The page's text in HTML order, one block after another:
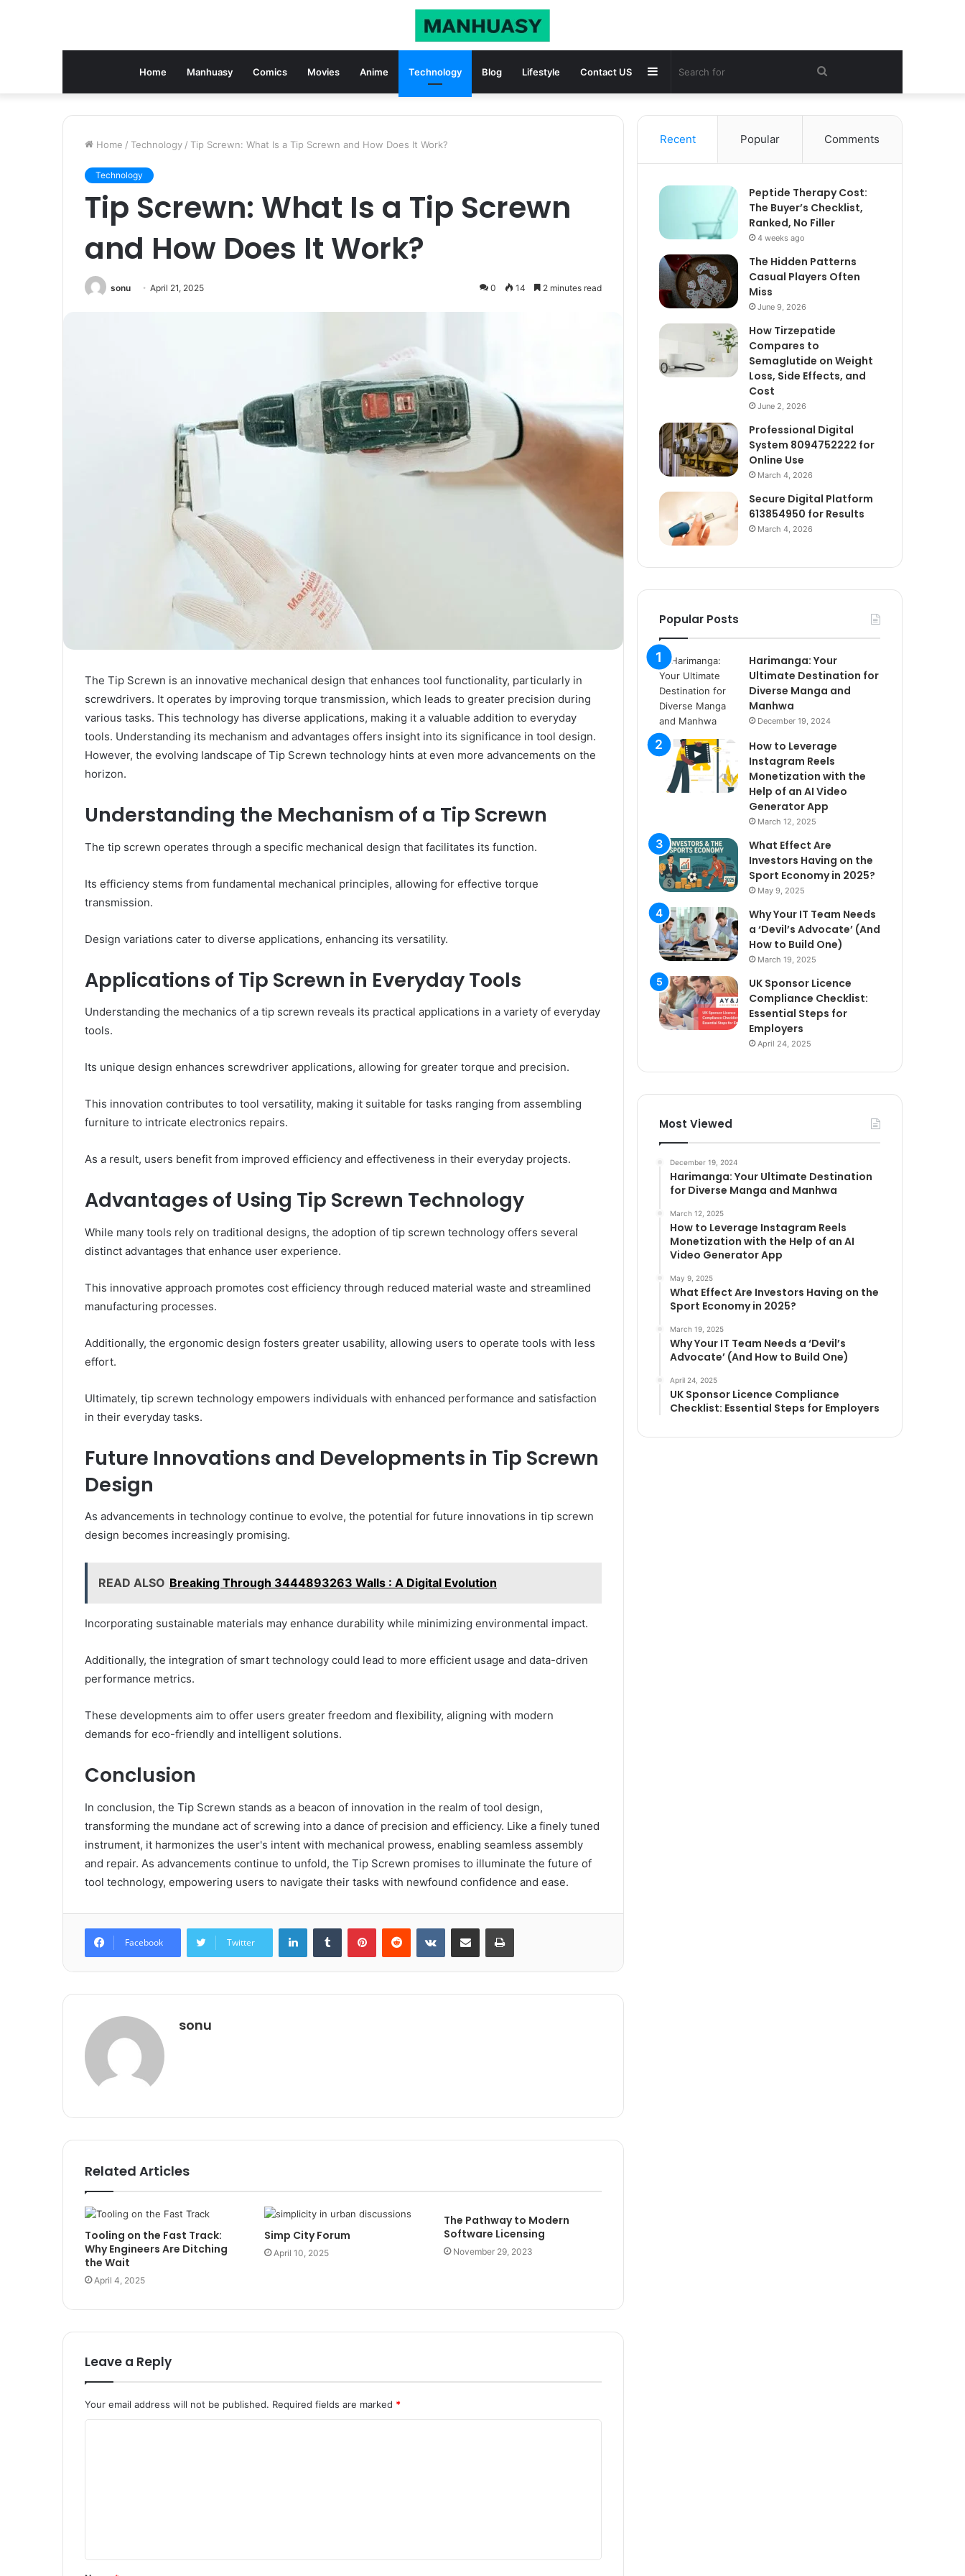
Home Manhuasy Comics Movies Anime Technology Blog Lifestyle Contact US Search
for
Sidebar
Home / Technology / Tip Screwn: What Is a Tip Screwn and How Does It Work?
Technology
Tip Screwn: What Is a Tip Screwn
and How Does It Work?
sonu April 21, 2025 0 14 2 minutes read
The Tip Screwn is an innovative mechanical design that enhances tool functionality, particularly in
screwdrivers. It operates by improving torque transmission, which leads to greater precision during
various tasks. This technology has diverse applications, making it a valuable addition to everyday
tools. Understanding its mechanism and advantages offers insight into its significance in tool design.
However, the evolving landscape of Tip Screwn technology hints at even more advancements on the
horizon.
Understanding the Mechanism of a Tip Screwn
The tip screwn operates through a specific mechanical design that facilitates its function.
Its efficiency stems from fundamental mechanical principles, allowing for effective torque
transmission.
Design variations cater to diverse applications, enhancing its versatility.
Applications of Tip Screwn in Everyday Tools
Understanding the mechanics of a tip screwn reveals its practical applications in a variety of everyday
tools.
Its unique design enhances screwdriver applications, allowing for greater torque and precision.
This innovation contributes to tool versatility, making it suitable for tasks ranging from assembling
furniture to intricate electronics repairs.
As a result, users benefit from improved efficiency and effectiveness in their everyday projects.
Advantages of Using Tip Screwn Technology
While many tools rely on traditional designs, the adoption of tip screwn technology offers several
distinct advantages that enhance user experience.
This innovative approach promotes cost efficiency through reduced material waste and streamlined
manufacturing processes.
Additionally, the ergonomic design fosters greater usability, allowing users to operate tools with less
effort.
Ultimately, tip screwn technology empowers individuals with enhanced performance and satisfaction
in their everyday tasks.
Future Innovations and Developments in Tip Screwn
Design
As advancements in technology continue to evolve, the potential for future innovations in tip screwn
design becomes increasingly promising.
READ ALSO Breaking Through 3444893263 Walls : A Digital Evolution
Incorporating sustainable materials may enhance durability while minimizing environmental impact.
Additionally, the integration of smart technology could lead to more efficient usage and data-driven
performance metrics.
These developments aim to offer users greater freedom and flexibility, aligning with modern
demands for eco-friendly and intelligent solutions.
Conclusion
In conclusion, the Tip Screwn stands as a beacon of innovation in the realm of tool design,
transforming the mundane act of screwing into a dance of precision and efficiency. Like a finely tuned
instrument, it harmonizes the user's intent with mechanical prowess, enabling seamless assembly
and repair. As advancements continue to unfold, the Tip Screwn promises to illuminate the future of
tool technology, empowering users to navigate their tasks with newfound confidence and ease.
Facebook Twitter
LinkedInTumblr PinterestReddit VKontakteShare via Email Print
sonu
Related Articles
Tooling on the Fast Track:
Why Engineers Are Ditching
the Wait
April 4, 2025
Simp City Forum
April 10, 2025
The Pathway to Modern
Software Licensing
November 29, 2023
Leave a Reply
Your email address will not be published. Required fields are marked *
t
Recent Popular Comments
Peptide Therapy Cost:
The Buyer’s Checklist,
Ranked, No Filler
4 weeks ago
The Hidden Patterns
Casual Players Often
Miss
June 9, 2026
How Tirzepatide
Compares to
Semaglutide on Weight
Loss, Side Effects, and
Cost
June 2, 2026
Professional Digital
System 8094752222 for
Online Use
March 4, 2026
Secure Digital Platform
613854950 for Results
March 4, 2026
Popular Posts
Harimanga: Your
Ultimate Destination for
Diverse Manga and
Manhwa
December 19, 2024
How to Leverage
Instagram Reels
Monetization with the
Help of an AI Video
Generator App
March 12, 2025
What Effect Are
Investors Having on the
Sport Economy in 2025?
May 9, 2025
Why Your IT Team Needs
a ‘Devil’s Advocate’ (And
How to Build One)
March 19, 2025
UK Sponsor Licence
Compliance Checklist:
Essential Steps for
Employers
April 24, 2025
Most Viewed
December 19, 2024
Harimanga: Your Ultimate Destination
for Diverse Manga and Manhwa
March 12, 2025
How to Leverage Instagram Reels
Monetization with the Help of an AI
Video Generator App
May 9, 2025
What Effect Are Investors Having on the
Sport Economy in 2025?
March 19, 2025
Why Your IT Team Needs a ‘Devil’s
Advocate’ (And How to Build One)
April 24, 2025
UK Sponsor Licence Compliance
Checklist: Essential Steps for Employers